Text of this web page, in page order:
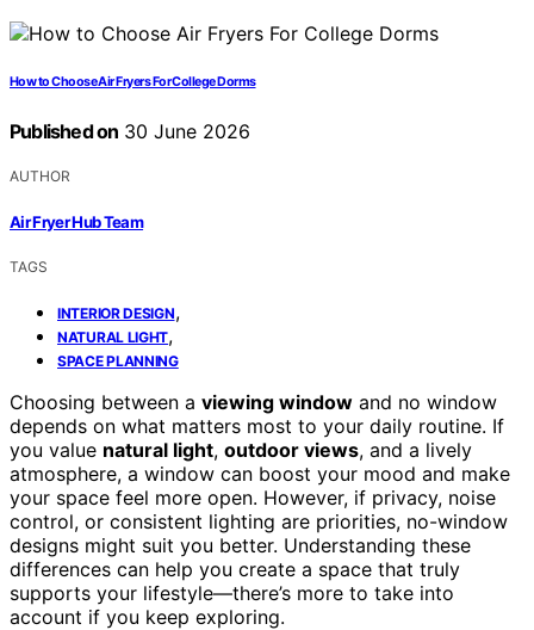
How to Choose Air Fryers For College Dorms
Published on 30 June 2026
AUTHOR
Air Fryer Hub Team
TAGS
INTERIOR DESIGN,
NATURAL LIGHT,
SPACE PLANNING
Choosing between a viewing window and no window
depends on what matters most to your daily routine. If
you value natural light, outdoor views, and a lively
atmosphere, a window can boost your mood and make
your space feel more open. However, if privacy, noise
control, or consistent lighting are priorities, no-window
designs might suit you better. Understanding these
differences can help you create a space that truly
supports your lifestyle—there’s more to take into
account if you keep exploring.